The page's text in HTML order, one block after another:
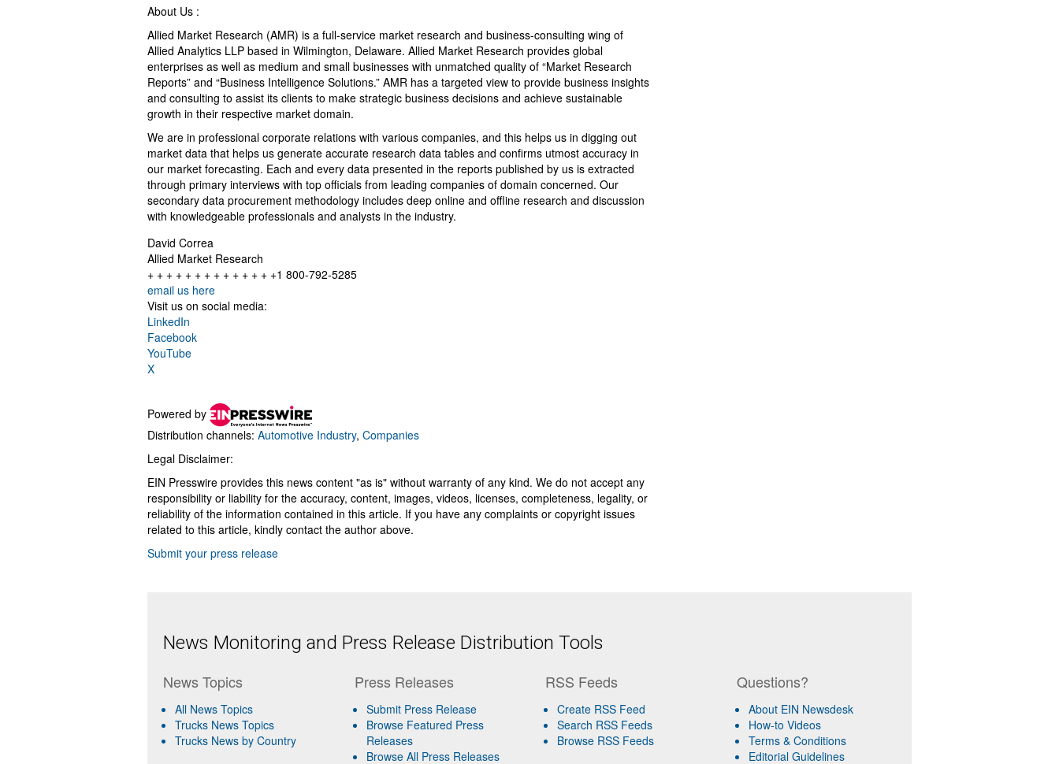
About Us :
Allied Market Research (AMR) is a full-service market research and business-consulting wing of
Allied Analytics LLP based in Wilmington, Delaware. Allied Market Research provides global
enterprises as well as medium and small businesses with unmatched quality of “Market Research
Reports” and “Business Intelligence Solutions.” AMR has a targeted view to provide business insights
and consulting to assist its clients to make strategic business decisions and achieve sustainable
growth in their respective market domain.
We are in professional corporate relations with various companies, and this helps us in digging out
market data that helps us generate accurate research data tables and confirms utmost accuracy in
our market forecasting. Each and every data presented in the reports published by us is extracted
through primary interviews with top officials from leading companies of domain concerned. Our
secondary data procurement methodology includes deep online and offline research and discussion
with knowledgeable professionals and analysts in the industry.
David Correa
Allied Market Research
+ + + + + + + + + + + + + +1 800-792-5285
email us here
Visit us on social media:
LinkedIn
Facebook
YouTube
X
Powered by
Distribution channels: Automotive Industry, Companies
Legal Disclaimer:
EIN Presswire provides this news content "as is" without warranty of any kind. We do not accept any
responsibility or liability for the accuracy, content, images, videos, licenses, completeness, legality, or
reliability of the information contained in this article. If you have any complaints or copyright issues
related to this article, kindly contact the author above.
Submit your press release
News Monitoring and Press Release Distribution Tools
News Topics
All News Topics
Trucks News Topics
Trucks News by Country
Press Releases
Submit Press Release
Browse Featured Press
Releases
Browse All Press Releases
RSS Feeds
Create RSS Feed
Search RSS Feeds
Browse RSS Feeds
Questions?
About EIN Newsdesk
How-to Videos
Terms & Conditions
Editorial Guidelines